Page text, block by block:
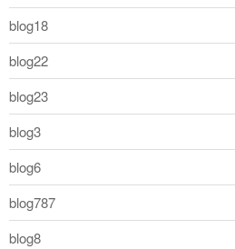
blog18
blog22
blog23
blog3
blog6
blog787
blog8